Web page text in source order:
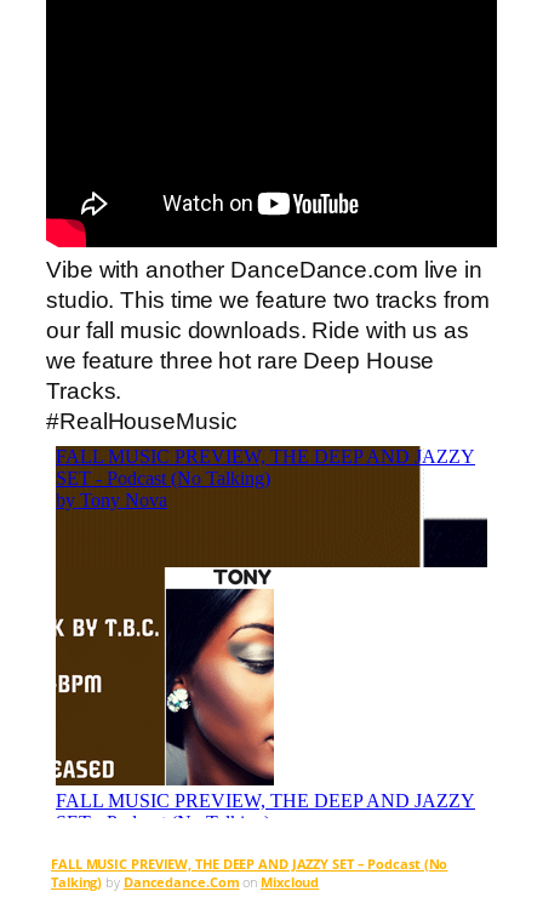
Vibe with another DanceDance.com live in
studio. This time we feature two tracks from
our fall music downloads. Ride with us as
we feature three hot rare Deep House
Tracks.
#RealHouseMusic
FALL MUSIC PREVIEW, THE DEEP AND JAZZY SET – Podcast (No
Talking) by Dancedance.Com on Mixcloud